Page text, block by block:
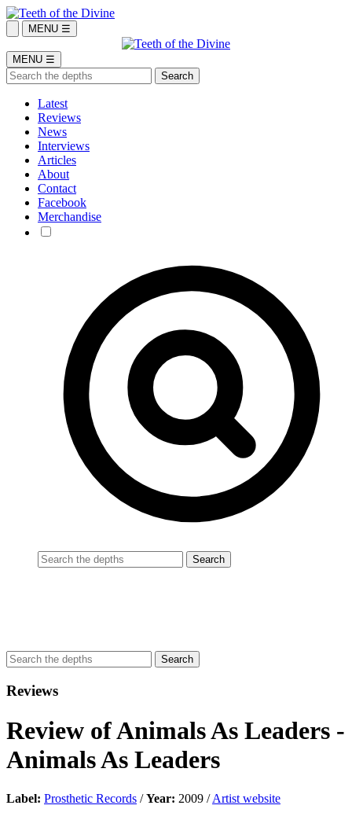
MENU ☰
MENU ☰
Latest
Reviews
News
Interviews
Articles
About
Contact
Facebook
Merchandise
Reviews
Review ofAnimals As Leaders -
Animals As Leaders
Label: Prosthetic Records /Year: 2009 /Artist website